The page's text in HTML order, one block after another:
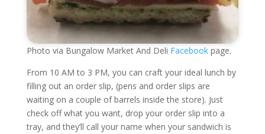
Photo via Bungalow Market And Deli Facebookpage.
From 10 AM to 3 PM, you can craft your ideal lunch by
filling out an order slip, (pens and order slips are
waiting on a couple of barrels inside the store). Just
check off what you want, drop your order slip into a
tray, and they’ll call your name when your sandwich is